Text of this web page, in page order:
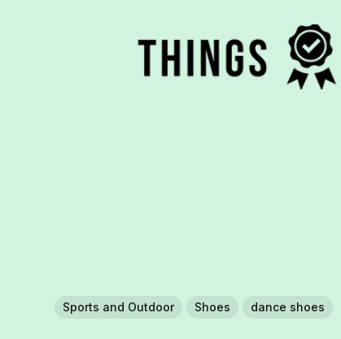
Sports and Outdoor Shoes dance shoes